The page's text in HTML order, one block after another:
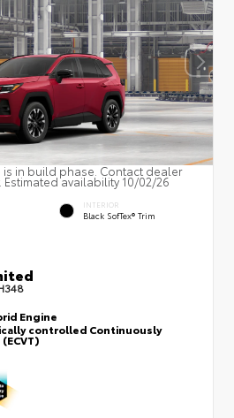
is in build phase. Contact dealer
availability 10/02/26
INTERIOR
Black SofTex® Trim
Engine
controlled Continuously